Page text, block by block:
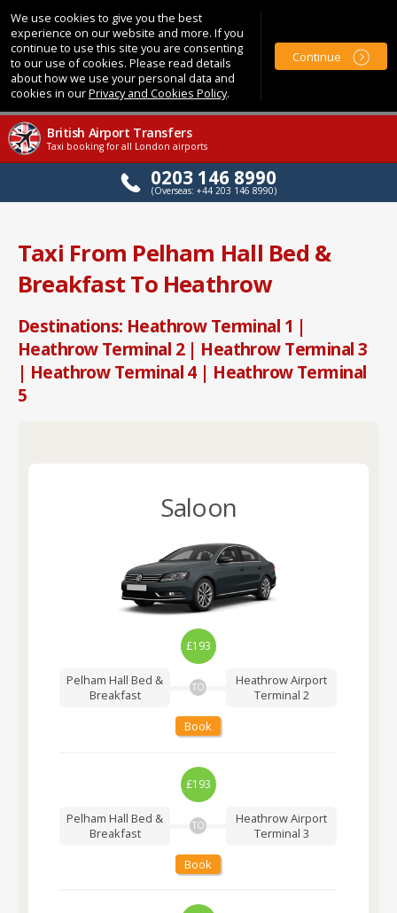
We use cookies to give you the best
experience on our website and more. If you
continue to use this site you are consenting
to our use of cookies. Please read details
about how we use your personal data and
cookies in ourPrivacy and Cookies Policy.
Continue
British Airport Transfers
Taxi booking for all London airports
0203 146 8990
(Overseas: +44 203 146 8990)
Taxi From Pelham Hall Bed &
Breakfast To Heathrow
Destinations: Heathrow Terminal 1 |
Heathrow Terminal 2 | Heathrow Terminal 3
| Heathrow Terminal 4 | Heathrow Terminal
5
Saloon
£193
Pelham Hall Bed &
Breakfast
TO
Heathrow Airport
Terminal 2
Book
£193
Pelham Hall Bed &
Breakfast
TO
Heathrow Airport
Terminal 3
Book